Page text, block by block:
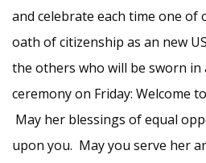
and celebrate each time one of
oath of citizenship as an new
the others who will be sworn
ceremony on Friday: Welcome
May her blessings of equal
upon you. May you serve her